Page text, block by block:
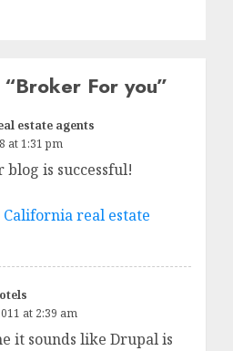
Broker For you”
estate agents
at 1:31 pm
blog is successful!
California real estate
at 2:39 am
it sounds like Drupal is